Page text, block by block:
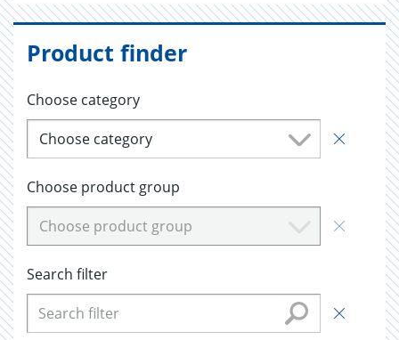
Product finder
Choose category
Choose category
Choose product group
Choose product group
Search filter